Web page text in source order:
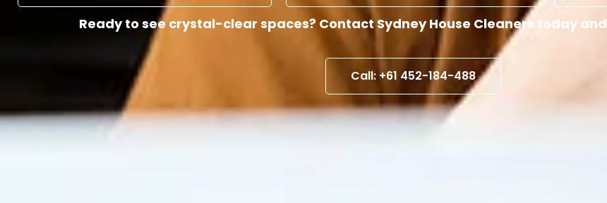
Ready to see crystal-clear spaces? Contact Sydney House Cleaners today
Call: +61 452-184-488